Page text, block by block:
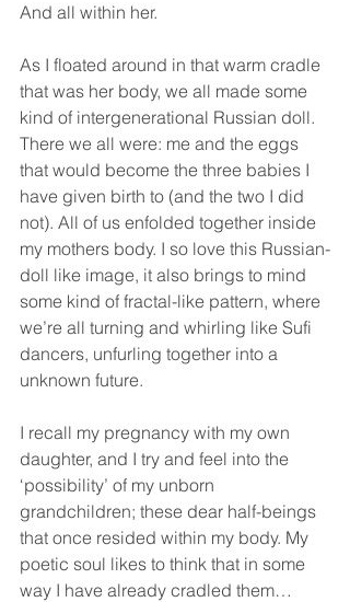
And all within her.
As I floated around in that warm cradle
that was her body, we all made some
kind of intergenerational Russian doll.
There we all were: me and the eggs
that would become the three babies I
have given birth to (and the two I did
not). All of us enfolded together inside
my mothers body. I so love this Russian-
doll like image, it also brings to mind
some kind of fractal-like pattern, where
we’re all turning and whirling like Sufi
dancers, unfurling together into a
unknown future.
I recall my pregnancy with my own
daughter, and I try and feel into the
‘possibility’ of my unborn
grandchildren; these dear half-beings
that once resided within my body. My
poetic soul likes to think that in some
way I have already cradled them…